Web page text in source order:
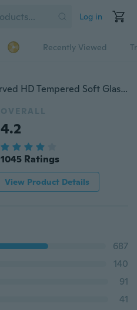
Log in
Recently Viewed
1/2/3/4/6/8/10 Piece 3D Curved HD Tempered Soft Glass Film for Apple Watch Series 3 2 1 38MM 42MM iWatch 4/5 Screen Protector 40MM 44MM
OVERALL
4.2
1045 Ratings
View Product Details
687
140
91
41